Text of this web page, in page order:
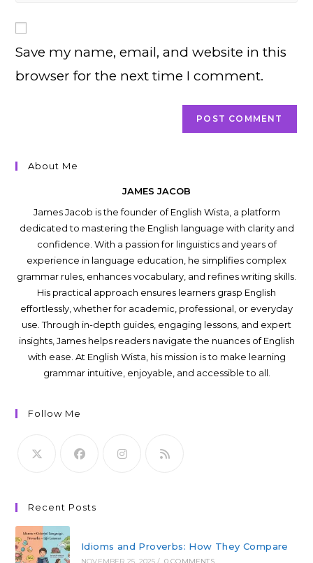
URL
(optional)
Save my name, email, and website in this
browser for the next time I comment.
About Me
JAMES JACOB
James Jacob is the founder of English Wista, a platform
dedicated to mastering the English language with clarity and
confidence. With a passion for linguistics and years of
experience in language education, he simplifies complex
grammar rules, enhances vocabulary, and refines writing skills.
His practical approach ensures learners grasp English
effortlessly, whether for academic, professional, or everyday
use. Through in-depth guides, engaging lessons, and expert
insights, James helps readers navigate the nuances of English
with ease. At English Wista, his mission is to make learning
grammar intuitive, enjoyable, and accessible to all.
Follow Me
Recent Posts
Idioms and Proverbs: How They Compare